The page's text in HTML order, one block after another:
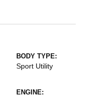
BODY TYPE:
Sport Utility
ENGINE: